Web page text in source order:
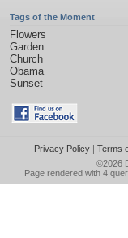
Tags of the Moment
Flowers
Garden
Church
Obama
Sunset
Privacy Policy| Terms
©2026
Page rendered with 4